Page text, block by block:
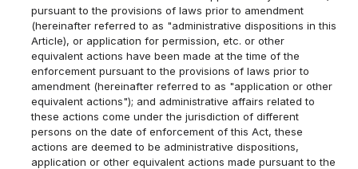
pursuant to the provisions of laws prior to amendment
(hereinafter referred to as "administrative dispositions in this
Article), or application for permission, etc. or other
equivalent actions have been made at the time of the
enforcement pursuant to the provisions of laws prior to
amendment (hereinafter referred to as "application or other
equivalent actions"); and administrative affairs related to
these actions come under the jurisdiction of different
persons on the date of enforcement of this Act, these
actions are deemed to be administrative dispositions,
application or other equivalent actions made pursuant to the